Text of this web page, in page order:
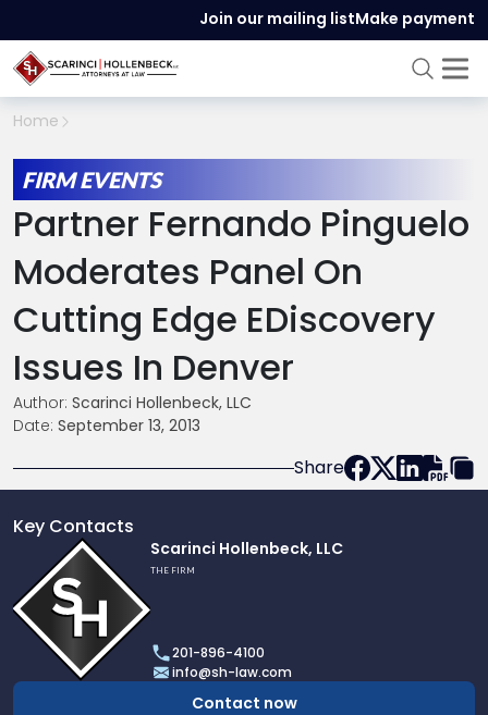
Join our mailing listMake payment
Home
FIRM EVENTS
Partner Fernando Pinguelo
Moderates Panel On
Cutting Edge EDiscovery
Issues In Denver
Author: Scarinci Hollenbeck, LLC
Date: September 13, 2013
Share
Key Contacts
profile
of
Scarinci
Hollenbeck,
LLC
Scarinci Hollenbeck, LLC
THE FIRM
201-896-4100
info@sh-law.com
Contact now